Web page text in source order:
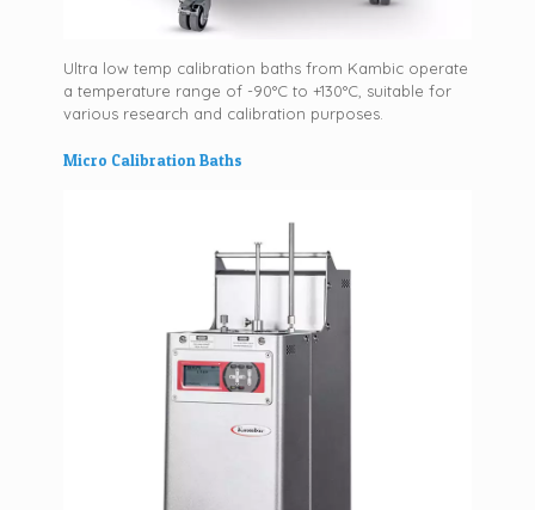
Ultra low temp calibration baths from Kambic operate
a temperature range of -90°C to +130°C, suitable for
various research and calibration purposes.
Micro Calibration Baths